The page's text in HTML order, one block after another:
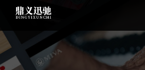
: file_put_contents(): Only -1 of 113 bytes
disk space inon line